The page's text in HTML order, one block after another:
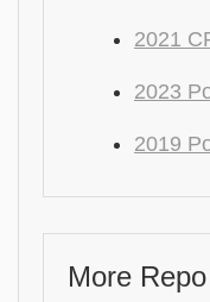
2021
2023
2019
More